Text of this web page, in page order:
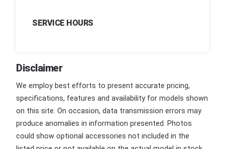
SERVICE HOURS
Disclaimer
We employ best efforts to present accurate pricing,
specifications, features and availability for models shown
on this site. On occasion, data transmission errors may
produce anomalies in information presented. Photos
could show optional accessories not included in the